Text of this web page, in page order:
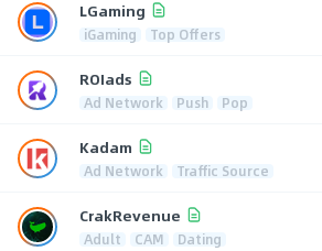
LGaming
iGaming Top Offers
ROIads
Ad Network Push Pop
Kadam
Ad Network Traffic Source
CrakRevenue
Adult CAM Dating